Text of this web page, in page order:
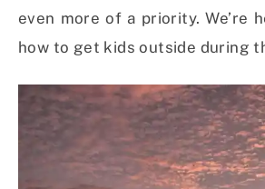
even more of a priority. We’re
how to get kids outside during